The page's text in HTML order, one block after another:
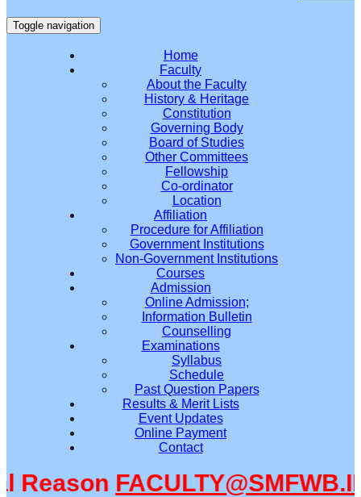
Toggle navigation
Home
Faculty
About the Faculty
History & Heritage
Constitution
Governing Body
Board of Studies
Other Committees
Fellowship
Co-ordinator
Location
Affiliation
Procedure for Affiliation
Government Institutions
Non-Government Institutions
Courses
Admission
Online Admission;
Information Bulletin
Counselling
Examinations
Syllabus
Schedule
Past Question Papers
Results & Merit Lists
Event Updates
Online Payment
Contact
FACULTY@SMFWB.IN